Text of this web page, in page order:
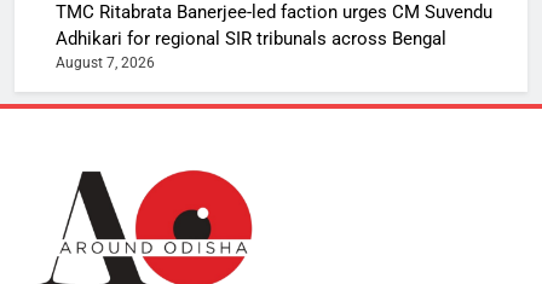
TMC Ritabrata Banerjee-led faction urges CM Suvendu
Adhikari for regional SIR tribunals across Bengal
August 7, 2026